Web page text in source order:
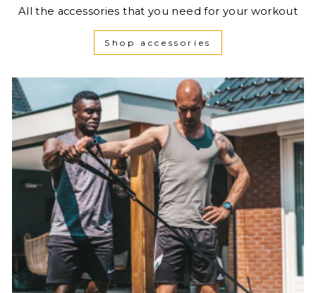
All the accessories that you need for your workout
Shop accessories